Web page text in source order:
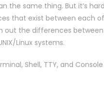
the same thing. But it’s
that exist between each
out the differences
Linux systems.
Shell, TTY, and Console